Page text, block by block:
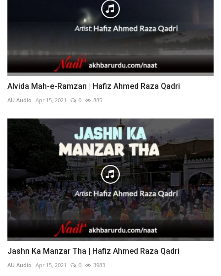
Alvida Mah-e-Ramzan | Hafiz Ahmed Raza Qadri
AU Audio Apr 15, 2021 0 885
Jashn Ka Manzar Tha | Hafiz Ahmed Raza Qadri
AU Audio Apr 15, 2021 0 3983